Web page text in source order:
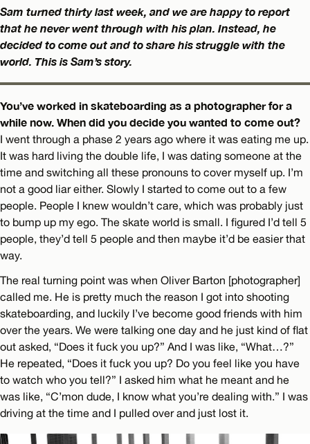
Sam turned thirty last week, and we are happy to report
that he never went through with his plan. Instead, he
decided to come out and to share his struggle with the
world. This is Sam’s story.
You’ve worked in skateboarding as a photographer for a
while now. When did you decide you wanted to come out?
I went through a phase 2 years ago where it was eating me up.
It was hard living the double life, I was dating someone at the
time and switching all these pronouns to cover myself up. I’m
not a good liar either. Slowly I started to come out to a few
people. People I knew wouldn’t care, which was probably just
to bump up my ego. The skate world is small. I figured I’d tell 5
people, they’d tell 5 people and then maybe it’d be easier that
way.
The real turning point was when Oliver Barton [photographer]
called me. He is pretty much the reason I got into shooting
skateboarding, and luckily I’ve become good friends with him
over the years. We were talking one day and he just kind of flat
out asked, “Does it fuck you up?” And I was like, “What…?”
He repeated, “Does it fuck you up? Do you feel like you have
to watch who you tell?” I asked him what he meant and he
was like, “C’mon dude, I know what you’re dealing with.” I was
driving at the time and I pulled over and just lost it.